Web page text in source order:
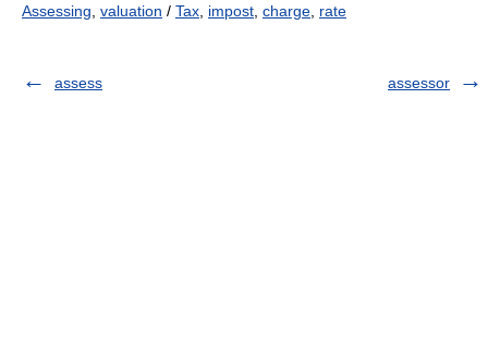
Assessing valuation / Tax impost charge rate
assess assessor